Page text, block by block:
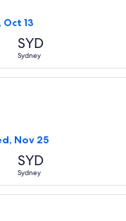
Oct 13
SYD
Sydney
Nov 25
SYD
Sydney
flight, departing
flight,